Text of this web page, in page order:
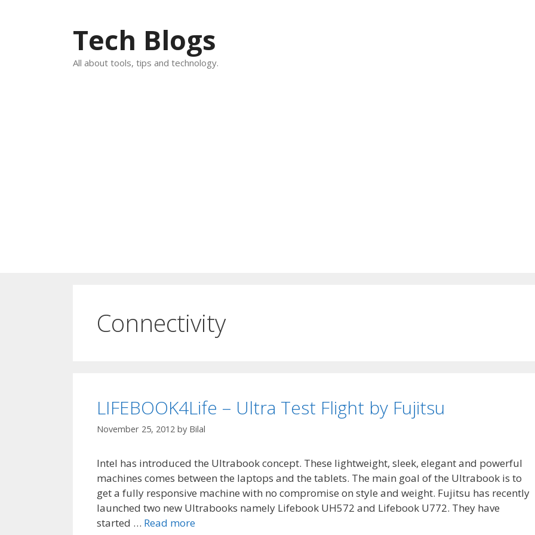
Tech Blogs
All about tools, tips and technology.
Connectivity
LIFEBOOK4Life – Ultra Test Flight by Fujitsu
November 25, 2012 by Bilal
Intel has introduced the Ultrabook concept. These lightweight, sleek, elegant and powerful
machines comes between the laptops and the tablets. The main goal of the Ultrabook is to
get a fully responsive machine with no compromise on style and weight. Fujitsu has recently
launched two new Ultrabooks namely Lifebook UH572 and Lifebook U772. They have
started … Read more